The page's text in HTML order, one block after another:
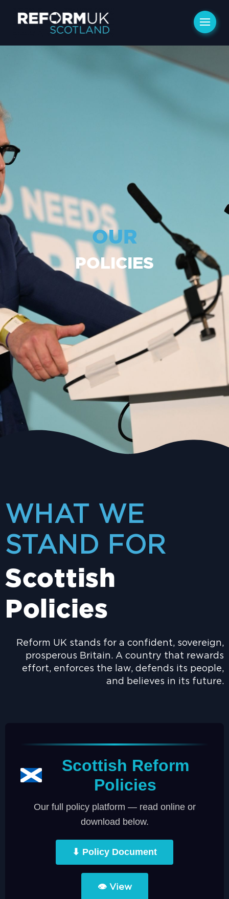
OUR
POLICIES
WHAT WE
STAND FOR
Scottish
Policies
Reform UK stands for a confident, sovereign,
prosperous Britain. A country that rewards
effort, enforces the law, defends its people,
and believes in its future.
Scottish Reform
Policies
Our full policy platform — read online or
download below.
⬇ Policy Document
👁 View